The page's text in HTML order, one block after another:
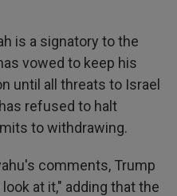
is a signatory to the
vowed to keep his
until all threats to Israel
refused to halt
to withdrawing.
comments, Trump
at it," adding that the